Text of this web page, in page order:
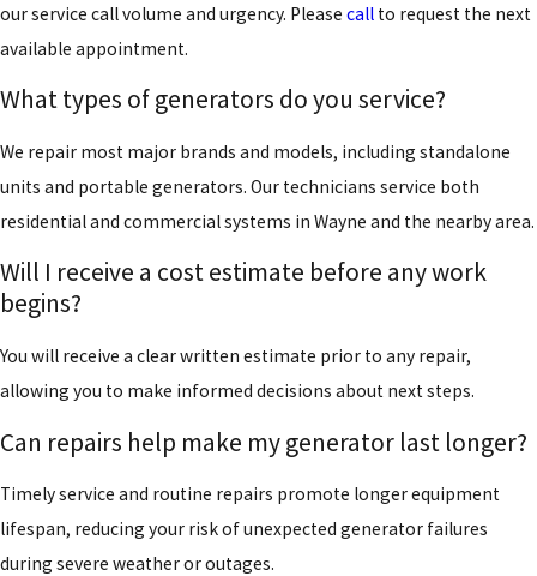
our service call volume and urgency. Please call to request the next
available appointment.
What types of generators do you service?
We repair most major brands and models, including standalone
units and portable generators. Our technicians service both
residential and commercial systems in Wayne and the nearby area.
Will I receive a cost estimate before any work
begins?
You will receive a clear written estimate prior to any repair,
allowing you to make informed decisions about next steps.
Can repairs help make my generator last longer?
Timely service and routine repairs promote longer equipment
lifespan, reducing your risk of unexpected generator failures
during severe weather or outages.